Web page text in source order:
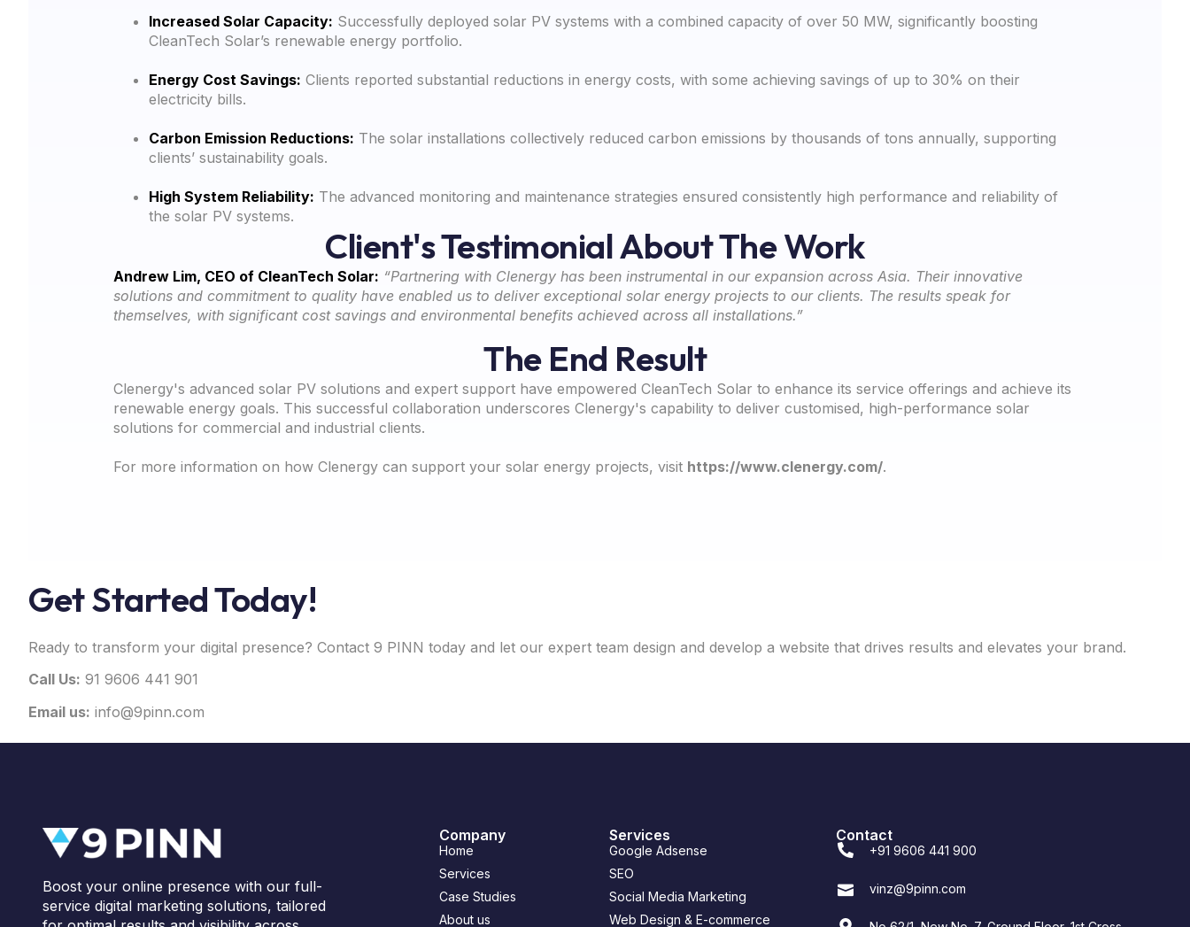
Increased Solar Capacity: Successfully deployed solar PV systems with a combined capacity of over 50 MW, significantly boosting
CleanTech Solar’s renewable energy portfolio.
Energy Cost Savings: Clients reported substantial reductions in energy costs, with some achieving savings of up to 30% on their
electricity bills.
Carbon Emission Reductions: The solar installations collectively reduced carbon emissions by thousands of tons annually, supporting
clients’ sustainability goals.
High System Reliability: The advanced monitoring and maintenance strategies ensured consistently high performance and reliability of
the solar PV systems.
Client's Testimonial About The Work
Andrew Lim, CEO of CleanTech Solar: “Partnering with Clenergy has been instrumental in our expansion across Asia. Their innovative
solutions and commitment to quality have enabled us to deliver exceptional solar energy projects to our clients. The results speak for
themselves, with significant cost savings and environmental benefits achieved across all installations.”
The End Result
Clenergy's advanced solar PV solutions and expert support have empowered CleanTech Solar to enhance its service offerings and achieve its
renewable energy goals. This successful collaboration underscores Clenergy's capability to deliver customised, high-performance solar
solutions for commercial and industrial clients.
For more information on how Clenergy can support your solar energy projects, visit https://www.clenergy.com/.
Get Started Today!
Ready to transform your digital presence? Contact 9 PINN today and let our expert team design and develop a website that drives results and elevates your brand.
Call Us: 91 9606 441 901
Email us: info@9pinn.com
Boost your online presence with our full-
service digital marketing solutions, tailored
Company
Home
Services
Case Studies
About us
Services
Google Adsense
SEO
Social Media Marketing
Web Design & E-commerce
Contact
+91 9606 441 900
vinz@9pinn.com